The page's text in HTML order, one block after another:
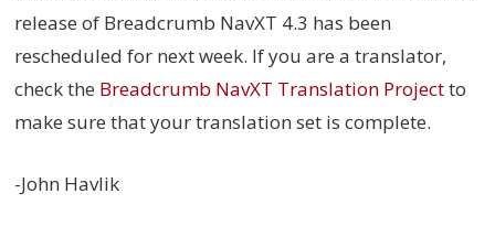
release of Breadcrumb NavXT 4.3 has been
rescheduled for next week. If you are a translator,
check the Breadcrumb NavXT Translation Projectto
make sure that your translation set is complete.
-John Havlik